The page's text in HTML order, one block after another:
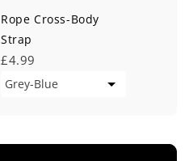
Rope Cross-Body
Strap
£4.99